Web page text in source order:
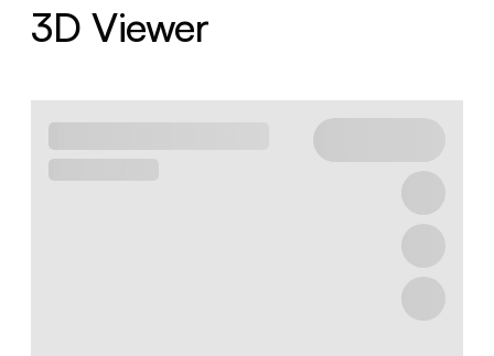
3D Viewer